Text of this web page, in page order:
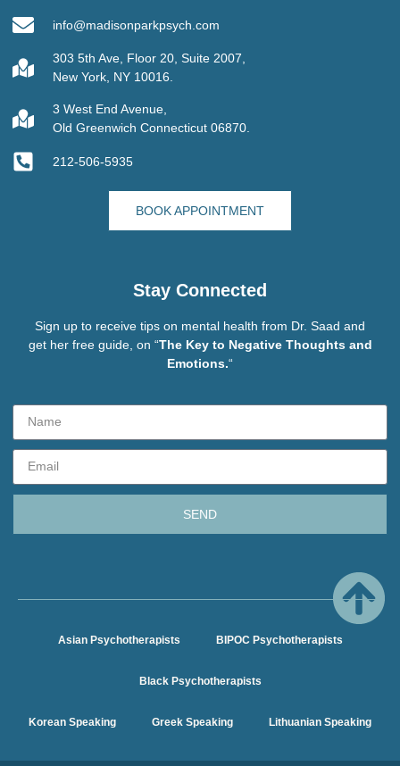
info@madisonparkpsych.com
303 5th Ave, Floor 20, Suite 2007,
New York, NY 10016.
3 West End Avenue,
Old Greenwich Connecticut 06870.
212-506-5935
BOOK APPOINTMENT
Stay Connected
Sign up to receive tips on mental health from Dr. Saad and
get her free guide, on “The Key to Negative Thoughts and
Emotions.“
SEND
Asian Psychotherapists BIPOC Psychotherapists
Black Psychotherapists
Korean Speaking Greek Speaking Lithuanian Speaking